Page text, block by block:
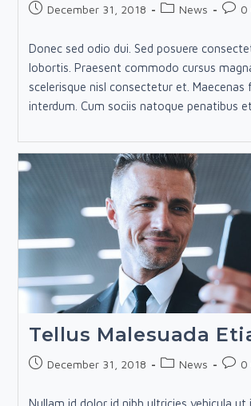
PostDecember 31, 2018
PostNews
Post0
Donec sed odio dui. Sed posuere
lobortis. Praesent commodo cursus
scelerisque nisl consectetur et. Maecenas
interdum. Cum sociis natoque penatibus
Tellus Malesuada
PostDecember 31, 2018
PostNews
Post0